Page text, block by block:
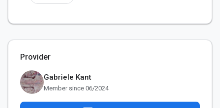
Provider
Gabriele Kant
Member since 06/2024